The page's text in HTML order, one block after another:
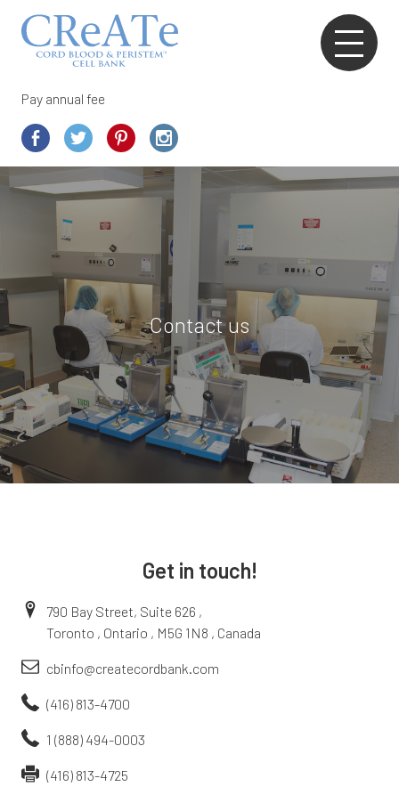
Pay annual fee
Contact us
Get in touch!
790 Bay Street, Suite 626 ,
Toronto , Ontario , M5G 1N8 , Canada
cbinfo@createcordbank.com
(416) 813-4700
1 (888) 494-0003
(416) 813-4725